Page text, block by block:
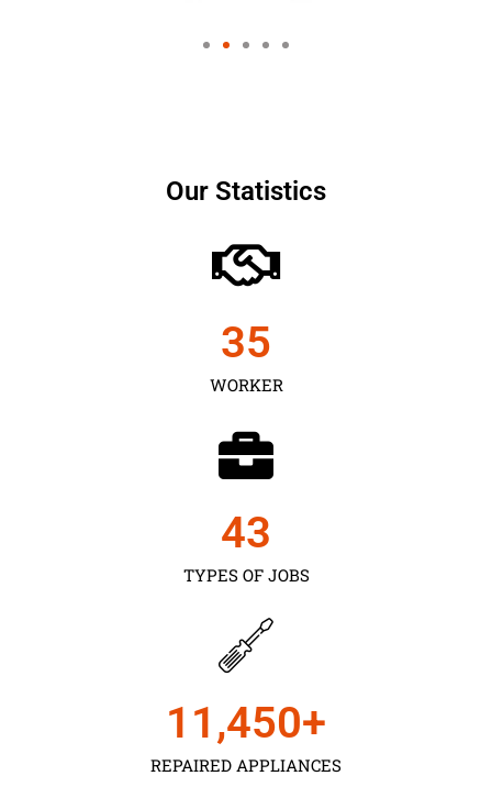
Our Statistics
WORKER
35
TYPES OF JOBS
43
REPAIRED APPLIANCES
11,450+